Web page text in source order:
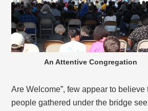
An Attentive Congregation
Are Welcome”, few appear to believe
people gathered under the bridge